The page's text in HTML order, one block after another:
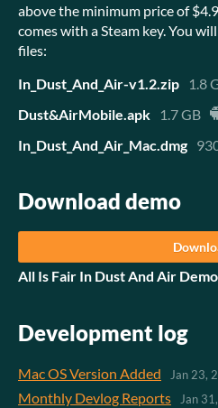
above the minimum price of
comes with a Steam key. You
files:
In_Dust_And_Air-v1.2.zip
1.8
Dust&AirMobile.apk
1.7 GB
In_Dust_And_Air_Mac.dmg
Download demo
All Is Fair In Dust And Air Demo
Development log
Mac OS Version Added Jan 23,
Monthly Devlog Reports Jan